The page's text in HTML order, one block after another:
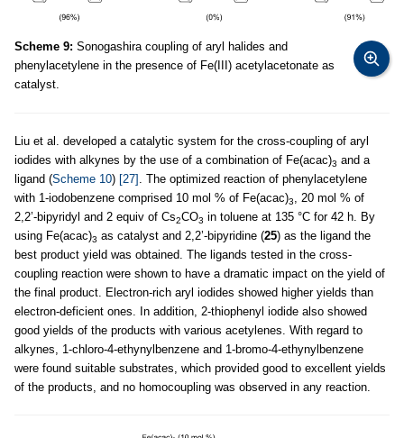
Scheme 9: Sonogashira coupling of aryl halides and
phenylacetylene in the presence of Fe(III) acetylacetonate as
catalyst.
Liu et al. developed a catalytic system for the cross-coupling of aryl
iodides with alkynes by the use of a combination of Fe(acac)3 and a
ligand (Scheme 10) [27] . The optimized reaction of phenylacetylene
with 1-iodobenzene comprised 10 mol % of Fe(acac)3, 20 mol % of
2,2’-bipyridyl and 2 equiv of Cs2CO3 in toluene at 135 °C for 42 h. By
using Fe(acac)3 as catalyst and 2,2’-bipyridine (25) as the ligand the
best product yield was obtained. The ligands tested in the cross-
coupling reaction were shown to have a dramatic impact on the yield of
the final product. Electron-rich aryl iodides showed higher yields than
electron-deficient ones. In addition, 2-thiophenyl iodide also showed
good yields of the products with various acetylenes. With regard to
alkynes, 1-chloro-4-ethynylbenzene and 1-bromo-4-ethynylbenzene
were found suitable substrates, which provided good to excellent yields
of the products, and no homocoupling was observed in any reaction.